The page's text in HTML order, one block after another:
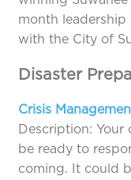
month
with the City of
Disaster
Crisis
Description:
be ready to
coming. It could